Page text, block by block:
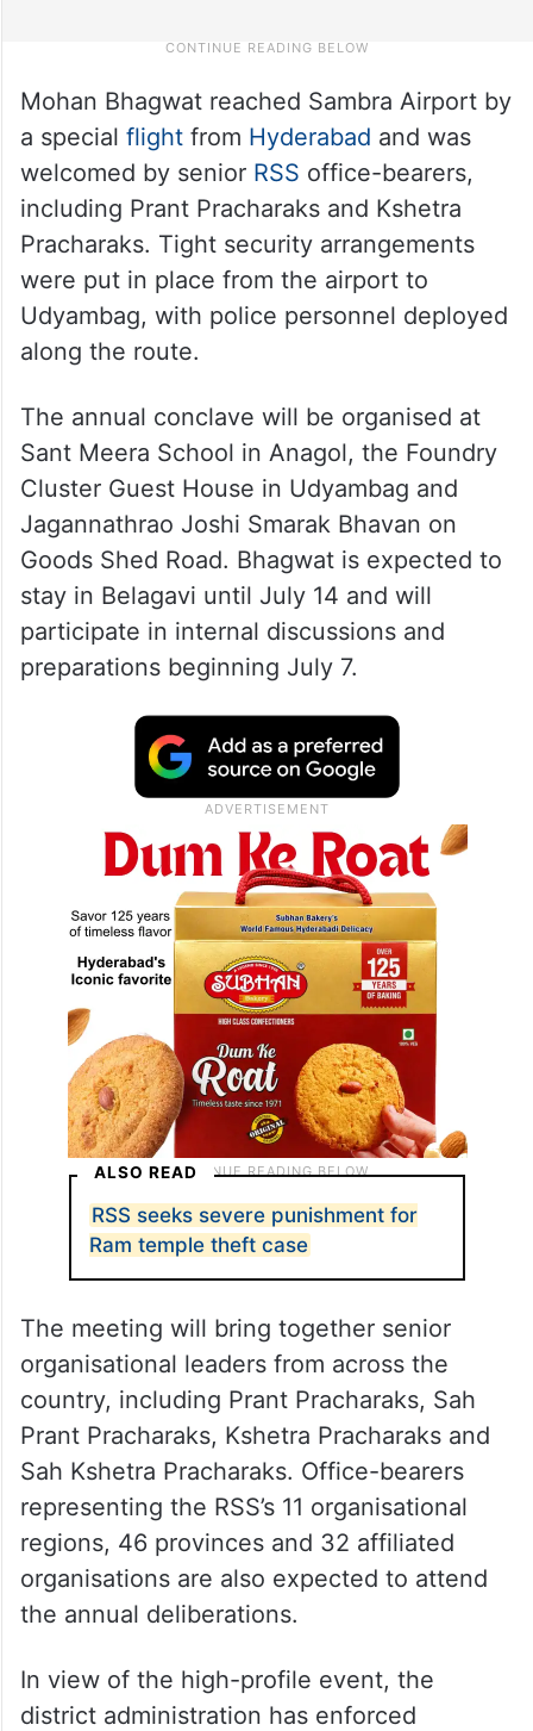
Mohan Bhagwat reached Sambra Airport by
a special flightfrom Hyderabad and was
welcomed by senior RSS office-bearers,
including Prant Pracharaks and Kshetra
Pracharaks. Tight security arrangements
were put in place from the airport to
Udyambag, with police personnel deployed
along the route.
The annual conclave will be organised at
Sant Meera School in Anagol, the Foundry
Cluster Guest House in Udyambag and
Jagannathrao Joshi Smarak Bhavan on
Goods Shed Road. Bhagwat is expected to
stay in Belagavi until July 14 and will
participate in internal discussions and
preparations beginning July 7.
ALSO READ
RSS seeks severe punishment for
Ram temple theft case
The meeting will bring together senior
organisational leaders from across the
country, including Prant Pracharaks, Sah
Prant Pracharaks, Kshetra Pracharaks and
Sah Kshetra Pracharaks. Office-bearers
representing the RSS’s 11 organisational
regions, 46 provinces and 32 affiliated
organisations are also expected to attend
the annual deliberations.
In view of the high-profile event, the
district administration has enforced